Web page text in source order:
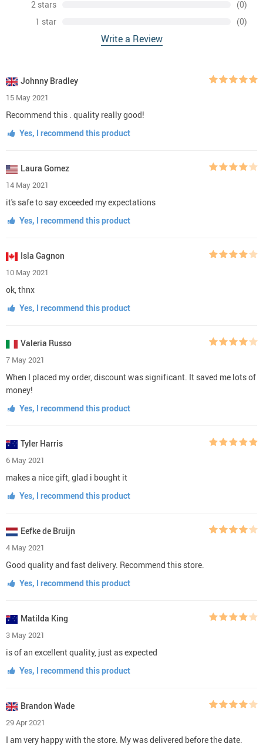
2 stars
(0)
1 star
(0)
Write a Review
Johnny Bradley
15 May 2021
Recommend this . quality really good!
Yes, I recommend this product
Laura Gomez
14 May 2021
it's safe to say exceeded my expectations
Yes, I recommend this product
Isla Gagnon
10 May 2021
ok, thnx
Yes, I recommend this product
Valeria Russo
7 May 2021
When I placed my order, discount was significant. It saved me lots of
money!
Yes, I recommend this product
Tyler Harris
6 May 2021
makes a nice gift, glad i bought it
Yes, I recommend this product
Eefke de Bruijn
4 May 2021
Good quality and fast delivery. Recommend this store.
Yes, I recommend this product
Matilda King
3 May 2021
is of an excellent quality, just as expected
Yes, I recommend this product
Brandon Wade
29 Apr 2021
I am very happy with the store. My was delivered before the date.